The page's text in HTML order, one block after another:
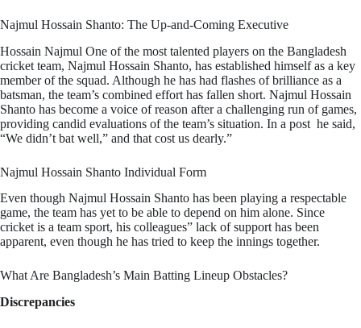
Najmul Hossain Shanto: The Up-and-Coming Executive
Hossain Najmul One of the most talented players on the Bangladesh
cricket team, Najmul Hossain Shanto, has established himself as a key
member of the squad. Although he has had flashes of brilliance as a
batsman, the team’s combined effort has fallen short. Najmul Hossain
Shanto has become a voice of reason after a challenging run of games,
providing candid evaluations of the team’s situation. In a post he said,
“We didn’t bat well,” and that cost us dearly.”
Najmul Hossain Shanto Individual Form
Even though Najmul Hossain Shanto has been playing a respectable
game, the team has yet to be able to depend on him alone. Since
cricket is a team sport, his colleagues” lack of support has been
apparent, even though he has tried to keep the innings together.
What Are Bangladesh’s Main Batting Lineup Obstacles?
Discrepancies